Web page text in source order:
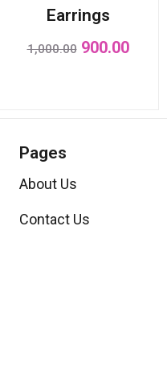
Earrings
1,000.00 900.00
Pages
About Us
Contact Us